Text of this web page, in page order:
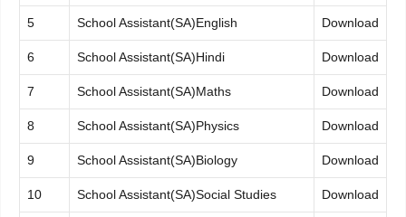
5 School Assistant(SA)English Download
6 School Assistant(SA)Hindi Download
7 School Assistant(SA)Maths Download
8 School Assistant(SA)Physics Download
9 School Assistant(SA)Biology Download
10 School Assistant(SA)Social Studies Download